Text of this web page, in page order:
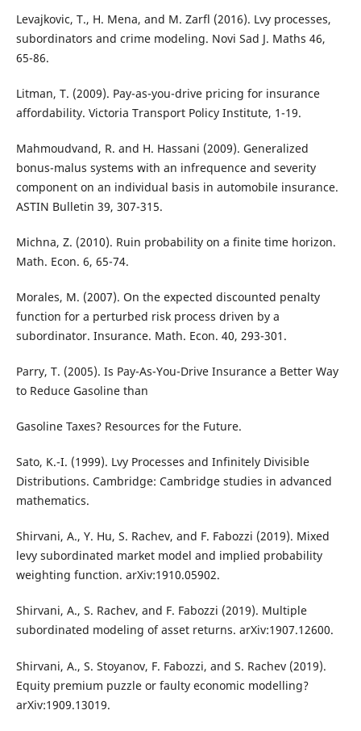
Levajkovic, T., H. Mena, and M. Zarfl (2016). Lvy processes,
subordinators and crime modeling. Novi Sad J. Maths 46,
65-86.
Litman, T. (2009). Pay-as-you-drive pricing for insurance
affordability. Victoria Transport Policy Institute, 1-19.
Mahmoudvand, R. and H. Hassani (2009). Generalized
bonus-malus systems with an infrequence and severity
component on an individual basis in automobile insurance.
ASTIN Bulletin 39, 307-315.
Michna, Z. (2010). Ruin probability on a finite time horizon.
Math. Econ. 6, 65-74.
Morales, M. (2007). On the expected discounted penalty
function for a perturbed risk process driven by a
subordinator. Insurance. Math. Econ. 40, 293-301.
Parry, T. (2005). Is Pay-As-You-Drive Insurance a Better Way
to Reduce Gasoline than
Gasoline Taxes? Resources for the Future.
Sato, K.-I. (1999). Lvy Processes and Infinitely Divisible
Distributions. Cambridge: Cambridge studies in advanced
mathematics.
Shirvani, A., Y. Hu, S. Rachev, and F. Fabozzi (2019). Mixed
levy subordinated market model and implied probability
weighting function. arXiv:1910.05902.
Shirvani, A., S. Rachev, and F. Fabozzi (2019). Multiple
subordinated modeling of asset returns. arXiv:1907.12600.
Shirvani, A., S. Stoyanov, F. Fabozzi, and S. Rachev (2019).
Equity premium puzzle or faulty economic modelling?
arXiv:1909.13019.